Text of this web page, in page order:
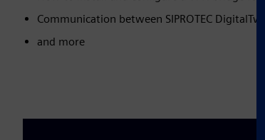
Communication between SIPROTEC
and more